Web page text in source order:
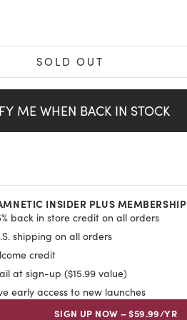
SOLD OUT
ME WHEN BACK IN STOCK
INSIDER PLUS MEMBERSHIP
back in store credit on all orders
shipping on all orders
credit
at sign-up ($15.99 value)
early access to new launches
SIGN UP NOW – $59.99/YR